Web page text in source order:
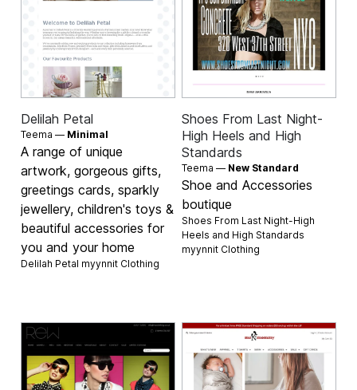
Delilah Petal
Teema — Minimal
A range of unique
artwork, gorgeous gifts,
greetings cards, sparkly
jewellery, children's toys &
beautiful accessories for
you and your home
Delilah Petal myynnit Clothing
Shoes From Last Night-
High Heels and High
Standards
Teema — New Standard
Shoe and Accessories
boutique
Shoes From Last Night-High
Heels and High Standards
myynnit Clothing